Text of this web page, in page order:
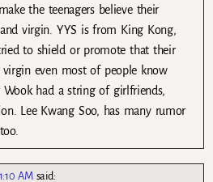
the teenagers believe their
virgin. YYS is from King Kong,
to shield or promote that their
virgin even most of people know
had a string of girlfriends,
Lee Kwang Soo, has many rumor
AM said: